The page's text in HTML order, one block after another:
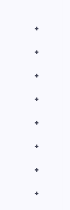
+
+
+
+
+
+
+
+